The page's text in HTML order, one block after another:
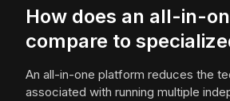
How does an all-in-
compare to
An all-in-one platform reduces the
associated with running multiple